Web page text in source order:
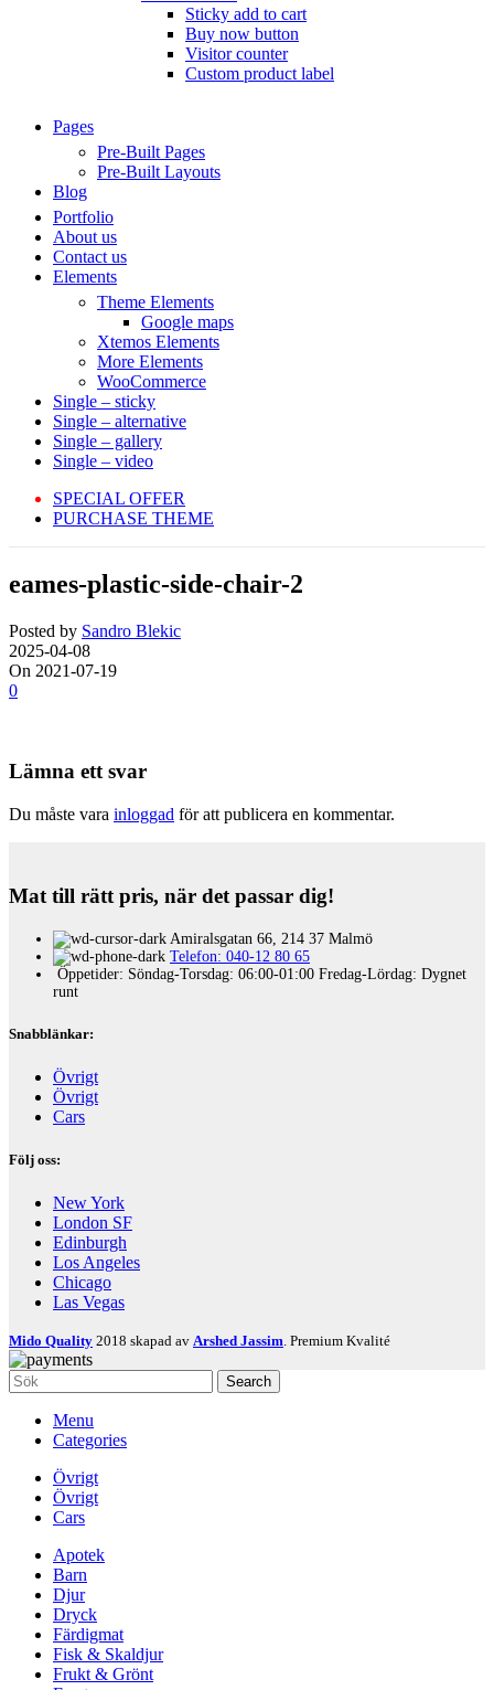
Sticky add to cart
Buy now button
Visitor counter
Custom product label
Pages
Pre-Built Pages
Pre-Built Layouts
Blog
Portfolio
About us
Contact us
Elements
Theme Elements
Google maps
Xtemos Elements
More Elements
WooCommerce
Single – sticky
Single – alternative
Single – gallery
Single – video
SPECIAL OFFER
PURCHASE THEME
eames-plastic-side-chair-2
Posted by Sandro Blekic
2025-04-08
On 2021-07-19
0
Lämna ett svar
Du måste vara inloggad för att publicera en kommentar.
Mat till rätt pris, när det passar dig!
Amiralsgatan 66, 214 37 Malmö
Telefon: 040-12 80 65
Öppetider: Söndag-Torsdag: 06:00-01:00 Fredag-Lördag: Dygnet
runt
Snabblänkar:
Övrigt
Övrigt
Cars
Följ oss:
New York
London SF
Edinburgh
Los Angeles
Chicago
Las Vegas
Mido Quality 2018 skapad av Arshed Jassim. Premium Kvalité
Search
Menu
Categories
Övrigt
Övrigt
Cars
Apotek
Barn
Djur
Dryck
Färdigmat
Fisk & Skaldjur
Frukt & Grönt